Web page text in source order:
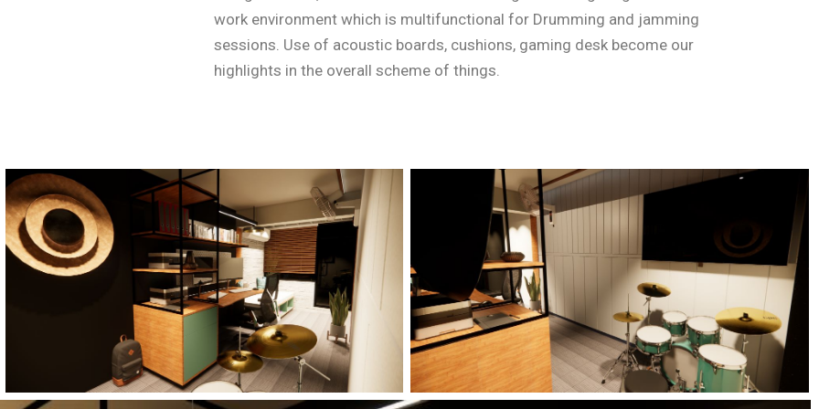
work environment which is multifunctional for Drumming and jamming
sessions. Use of acoustic boards, cushions, gaming desk become our
highlights in the overall scheme of things.